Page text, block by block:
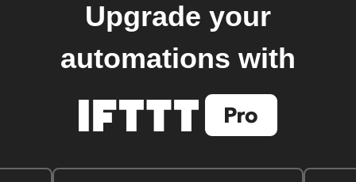
Upgrade your
automations with